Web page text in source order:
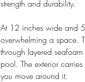
strength and durability.
At 12 inches wide and
overwhelming a space.
through layered
pool. The exterior
you move around it.